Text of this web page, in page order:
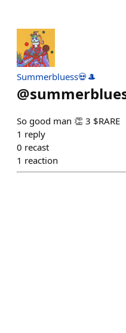
Summerbluess💀🎩
@
So good man 👏 3 $RARE
1 reply
0 recast
1 reaction